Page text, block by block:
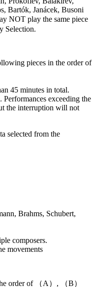
Bartók, Janácek, Busoni
NOT play the same piece
Selection.
pieces in the order of
45 minutes in total.
exceeding the
the interruption will not
selected from the
Brahms, Schubert,
composers.
movements
order of （A）, （B）